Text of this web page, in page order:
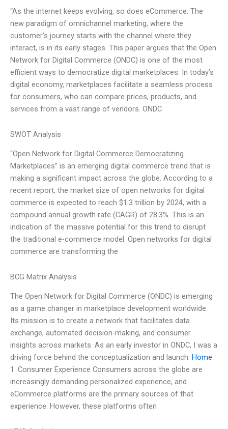
“As the internet keeps evolving, so does eCommerce. The
new paradigm of omnichannel marketing, where the
customer’s journey starts with the channel where they
interact, is in its early stages. This paper argues that the Open
Network for Digital Commerce (ONDC) is one of the most
efficient ways to democratize digital marketplaces. In today’s
digital economy, marketplaces facilitate a seamless process
for consumers, who can compare prices, products, and
services from a vast range of vendors. ONDC
SWOT Analysis
“Open Network for Digital Commerce Democratizing
Marketplaces” is an emerging digital commerce trend that is
making a significant impact across the globe. According to a
recent report, the market size of open networks for digital
commerce is expected to reach $1.3 trillion by 2024, with a
compound annual growth rate (CAGR) of 28.3%. This is an
indication of the massive potential for this trend to disrupt
the traditional e-commerce model. Open networks for digital
commerce are transforming the
BCG Matrix Analysis
The Open Network for Digital Commerce (ONDC) is emerging
as a game changer in marketplace development worldwide.
Its mission is to create a network that facilitates data
exchange, automated decision-making, and consumer
insights across markets. As an early investor in ONDC, I was a
driving force behind the conceptualization and launch. Home
1. Consumer Experience Consumers across the globe are
increasingly demanding personalized experience, and
eCommerce platforms are the primary sources of that
experience. However, these platforms often